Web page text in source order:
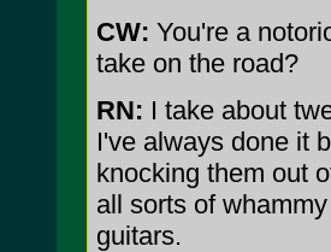
CW: You're a
take on the road?
RN: I take about
I've always done it
knocking them out
all sorts of
guitars.